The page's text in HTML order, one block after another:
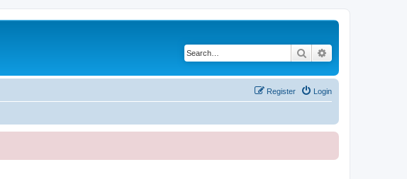
Search
Login
Register